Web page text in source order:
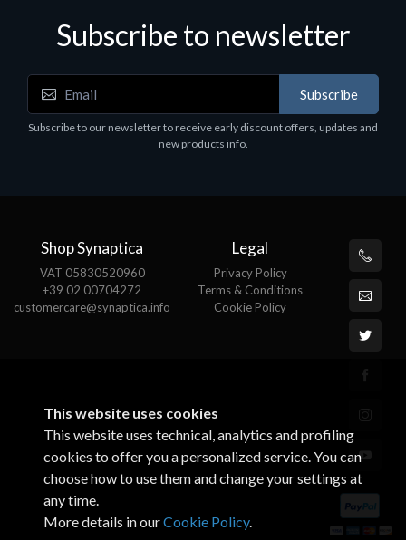
Subscribe to newsletter
Subscribe
Subscribe to our newsletter to receive early discount offers, updates and
new products info.
Shop Synaptica
VAT 05830520960
+39 02 00704272
customercare@synaptica.info
Legal
Privacy Policy
Terms & Conditions
Cookie Policy
This website uses cookies
This website uses technical, analytics and profiling
cookies to offer you a personalized service. You can
choose how to use them and change your settings at
any time.
More details in ourCookie Policy.